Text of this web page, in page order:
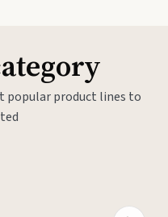
popular product lines to